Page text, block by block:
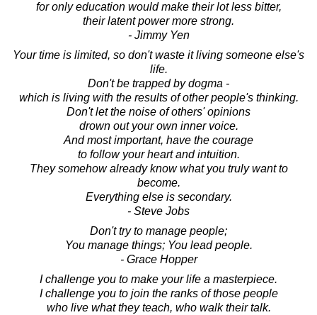
for only education would make their lot less bitter,
their latent power more strong.
- Jimmy Yen
Your time is limited, so don't waste it living someone else's
life.
Don't be trapped by dogma -
which is living with the results of other people's thinking.
Don't let the noise of others' opinions
drown out your own inner voice.
And most important, have the courage
to follow your heart and intuition.
They somehow already know what you truly want to
become.
Everything else is secondary.
- Steve Jobs
Don't try to manage people;
You manage things; You lead people.
- Grace Hopper
I challenge you to make your life a masterpiece.
I challenge you to join the ranks of those people
who live what they teach, who walk their talk.